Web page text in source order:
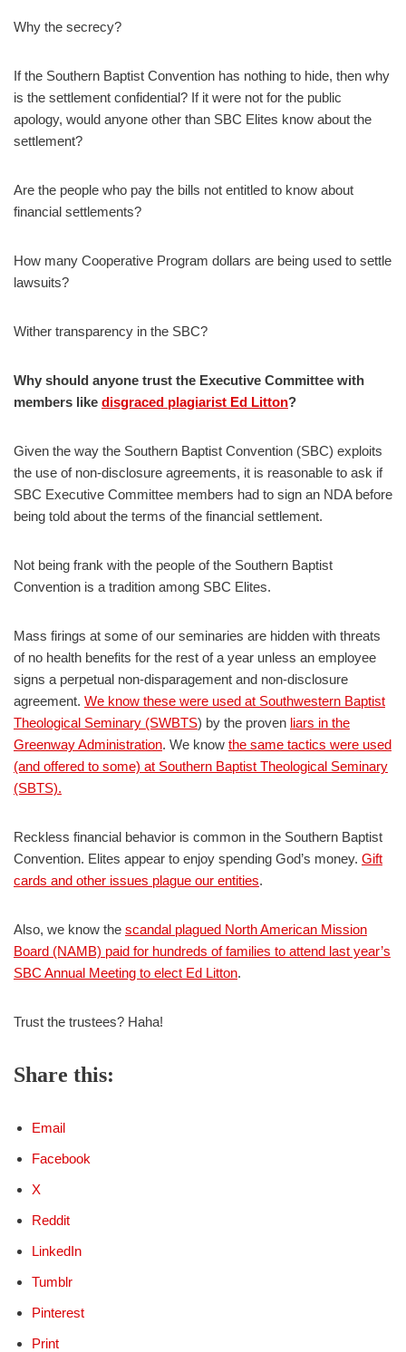
Why the secrecy?
If the Southern Baptist Convention has nothing to hide, then why
is the settlement confidential? If it were not for the public
apology, would anyone other than SBC Elites know about the
settlement?
Are the people who pay the bills not entitled to know about
financial settlements?
How many Cooperative Program dollars are being used to settle
lawsuits?
Wither transparency in the SBC?
Why should anyone trust the Executive Committee with
members like disgraced plagiarist Ed Litton?
Given the way the Southern Baptist Convention (SBC) exploits
the use of non-disclosure agreements, it is reasonable to ask if
SBC Executive Committee members had to sign an NDA before
being told about the terms of the financial settlement.
Not being frank with the people of the Southern Baptist
Convention is a tradition among SBC Elites.
Mass firings at some of our seminaries are hidden with threats
of no health benefits for the rest of a year unless an employee
signs a perpetual non-disparagement and non-disclosure
agreement. We know these were used at Southwestern Baptist
Theological Seminary (SWBTS) by the proven liars in the
Greenway Administration. We know the same tactics were used
(and offered to some) at Southern Baptist Theological Seminary
(SBTS).
Reckless financial behavior is common in the Southern Baptist
Convention. Elites appear to enjoy spending God’s money. Gift
cards and other issues plague our entities.
Also, we know the scandal plagued North American Mission
Board (NAMB) paid for hundreds of families to attend last year’s
SBC Annual Meeting to elect Ed Litton.
Trust the trustees? Haha!
Share this:
Email
Facebook
X
Reddit
LinkedIn
Tumblr
Pinterest
Print